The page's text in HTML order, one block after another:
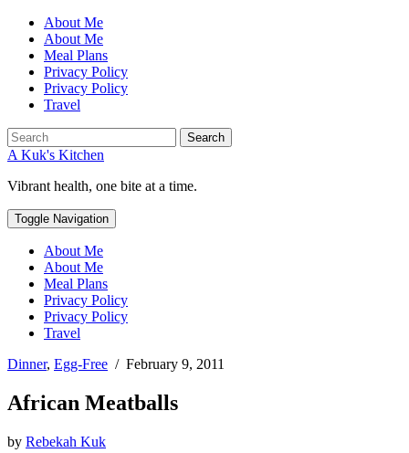
About Me
About Me
Meal Plans
Privacy Policy
Privacy Policy
Travel
Search
A Kuk's Kitchen
Vibrant health, one bite at a time.
Toggle Navigation
About Me
About Me
Meal Plans
Privacy Policy
Privacy Policy
Travel
Dinner, Egg-Free / February 9, 2011
African Meatballs
by Rebekah Kuk